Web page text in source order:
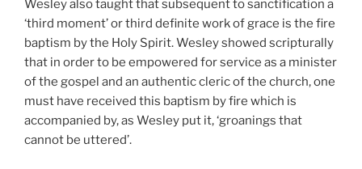
Wesley also taught that subsequent to sanctification a
‘third moment’ or third definite work of grace is the fire
baptism by the Holy Spirit. Wesley showed scripturally
that in order to be empowered for service as a minister
of the gospel and an authentic cleric of the church, one
must have received this baptism by fire which is
accompanied by, as Wesley put it, ‘groanings that
cannot be uttered’.